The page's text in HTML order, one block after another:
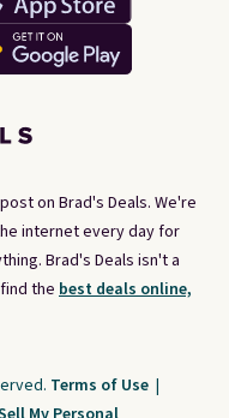
on Brad's Deals. We're
internet every day for
Brad's Deals isn't a
the best deals online,
Terms of Use |